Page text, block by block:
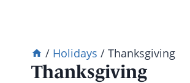
/ Holidays / Thanksgiving
Thanksgiving